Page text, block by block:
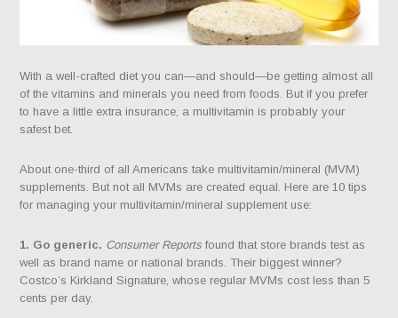
With a well-crafted diet you can—and should—be getting almost all
of the vitamins and minerals you need from foods. But if you prefer
to have a little extra insurance, a multivitamin is probably your
safest bet.
About one-third of all Americans take multivitamin/mineral (MVM)
supplements. But not all MVMs are created equal. Here are 10 tips
for managing your multivitamin/mineral supplement use:
1. Go generic. Consumer Reports found that store brands test as
well as brand name or national brands. Their biggest winner?
Costco’s Kirkland Signature, whose regular MVMs cost less than 5
cents per day.